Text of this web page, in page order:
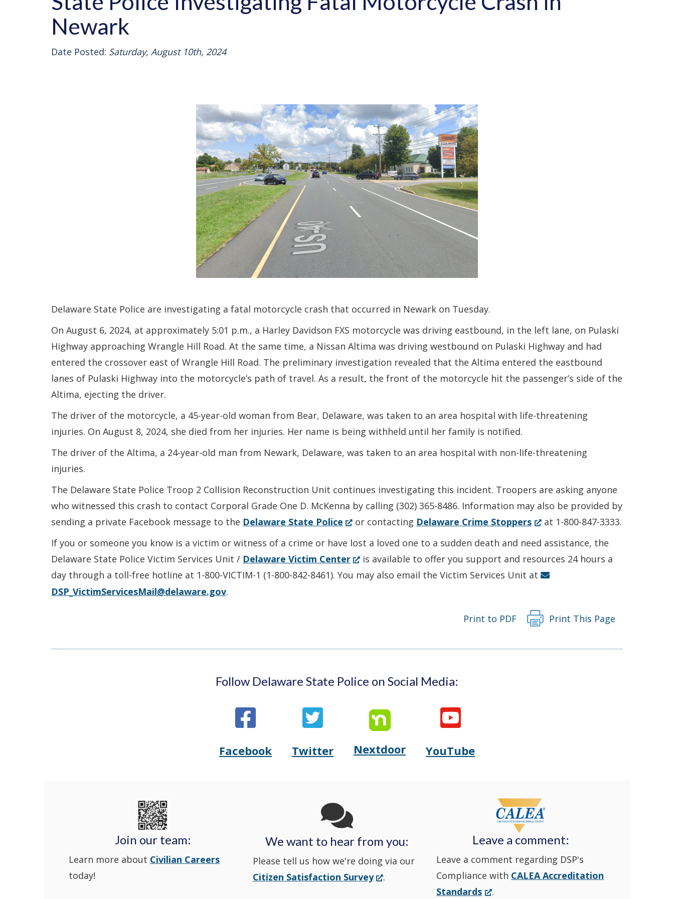
Newark
Date Posted: Saturday, August 10th, 2024
Delaware State Police are investigating a fatal motorcycle crash that occurred in Newark on Tuesday.
On August 6, 2024, at approximately 5:01 p.m., a Harley Davidson FXS motorcycle was driving eastbound, in the left lane, on Pulaski
Highway approaching Wrangle Hill Road. At the same time, a Nissan Altima was driving westbound on Pulaski Highway and had
entered the crossover east of Wrangle Hill Road. The preliminary investigation revealed that the Altima entered the eastbound
lanes of Pulaski Highway into the motorcycle’s path of travel. As a result, the front of the motorcycle hit the passenger’s side of the
Altima, ejecting the driver.
The driver of the motorcycle, a 45-year-old woman from Bear, Delaware, was taken to an area hospital with life-threatening
injuries. On August 8, 2024, she died from her injuries. Her name is being withheld until her family is notified.
The driver of the Altima, a 24-year-old man from Newark, Delaware, was taken to an area hospital with non-life-threatening
injuries.
The Delaware State Police Troop 2 Collision Reconstruction Unit continues investigating this incident. Troopers are asking anyone
who witnessed this crash to contact Corporal Grade One D. McKenna by calling (302) 365-8486. Information may also be provided by
sending a private Facebook message to the Delaware State Police (Opens
or contacting Delaware Crime Stoppers(Opens
new
at 1-800-847-3333.
If you or someone you know is a victim or witness of a crime or have lost a loved one to a sudden death and need assistance, the
Delaware State Police Victim Services Unit / Delaware Victim Center(Opens
in
is available to offer you support and resources 24 hours a
day through a toll-free hotline at 1-800-VICTIM-1 (1-800-842-8461). You may also email the Victim Services Unit at
DSP_VictimServicesMail@delaware.gov.
Print to PDF Print This Page
Follow Delaware State Police on Social Media:
FacebookOpens
Facebook
(Opens
window.)
TwitterOpens
State
Twitter
(Opens
a
window.)
NextdoorOpens
Nextdoor
YouTubeOpens
State
Police's
YouTube
Channel
(Opens
new
window.)
Join our team:
Learn more about Civilian Careers
today!
We want to hear from you:
Please tell us how we're doing via our
Citizen Satisfaction Survey(Opens
.
Leave a comment:
Leave a comment regarding DSP's
Compliance with CALEA Accreditation
Standards(Opens
.